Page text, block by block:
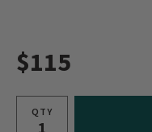
$115
QTY